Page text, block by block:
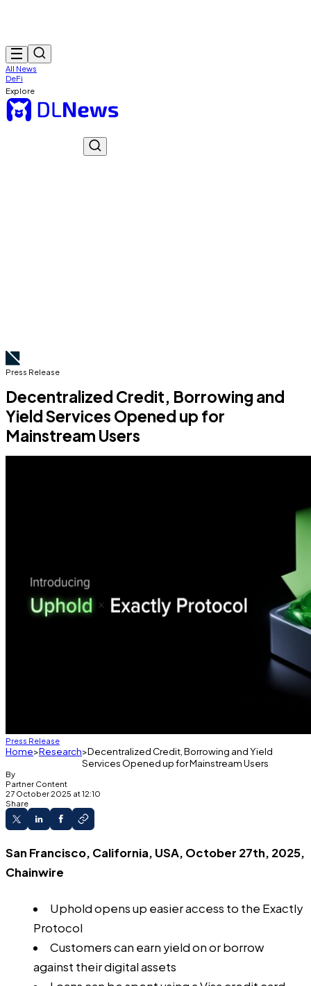
All News
DeFi
Explore
Press Release
Decentralized Credit, Borrowing and
Yield Services Opened up for
Mainstream Users
Press Release
Home Research Decentralized Credit, Borrowing and Yield
Services Opened up for Mainstream Users
By
Partner Content
27 October 2025 at 12:10
Share
San Francisco, California, USA, October 27th, 2025,
Chainwire
Uphold opens up easier access to the Exactly
Protocol
Customers can earn yield on or borrow
against their digital assets